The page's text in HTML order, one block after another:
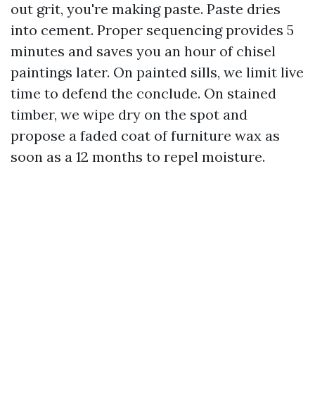
out grit, you're making paste. Paste dries
into cement. Proper sequencing provides 5
minutes and saves you an hour of chisel
paintings later. On painted sills, we limit live
time to defend the conclude. On stained
timber, we wipe dry on the spot and
propose a faded coat of furniture wax as
soon as a 12 months to repel moisture.